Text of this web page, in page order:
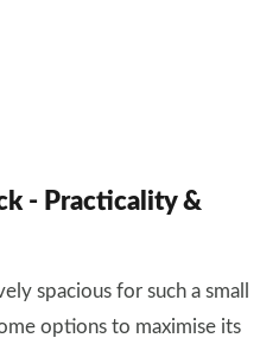
- Practicality &
spacious for such a small
options to maximise its